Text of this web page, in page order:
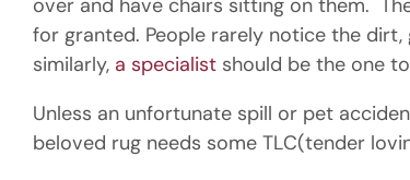
over and have chairs sitting on them.
for granted. People rarely notice the
similarly, a specialist should be the one
Unless an unfortunate spill or pet
beloved rug needs some TLC(tender